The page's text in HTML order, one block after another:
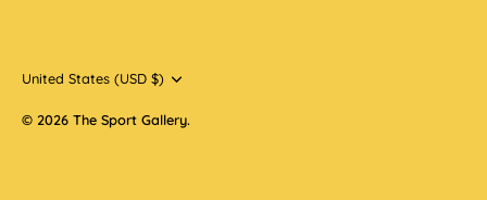
Currency
United States (USD $)
© 2026 The Sport Gallery.